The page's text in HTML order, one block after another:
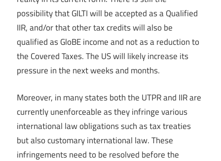
possibility that GILTI will be accepted as a Qualified
IIR, and/or that other tax credits will also be
qualified as GloBE income and not as a reduction to
the Covered Taxes. The US will likely increase its
pressure in the next weeks and months.
Moreover, in many states both the UTPR and IIR are
currently unenforceable as they infringe various
international law obligations such as tax treaties
but also customary international law. These
infringements need to be resolved before the